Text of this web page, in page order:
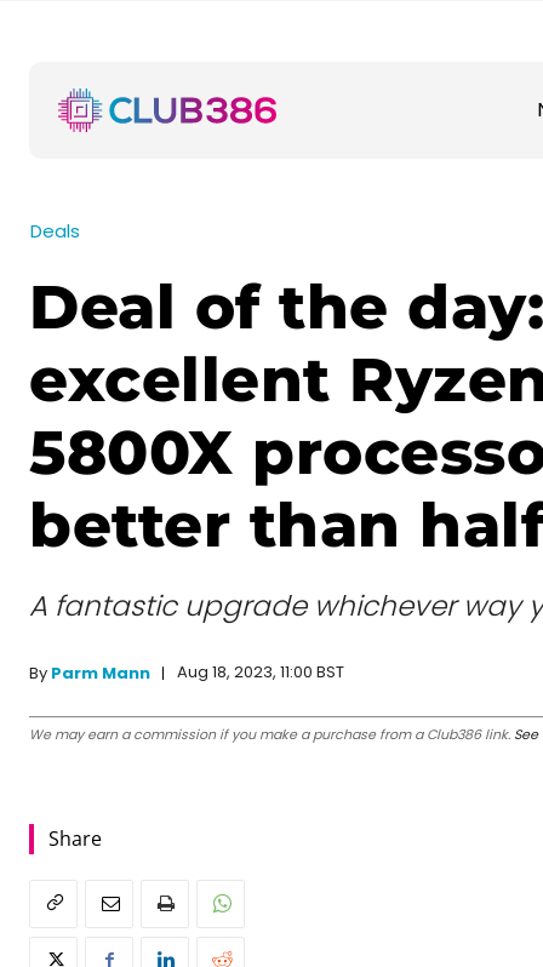
Deals
Deal of the day:
excellent
5800X
better than
A fantastic upgrade whichever way
By Parm Mann Aug 18, 2023, 11:00 BST
We may earn a commission if you make a purchase from a Club386 link.
Share